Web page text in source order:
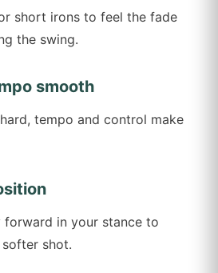
short irons to feel the fade
the swing.
smooth
tempo and control make
forward in your stance to
shot.